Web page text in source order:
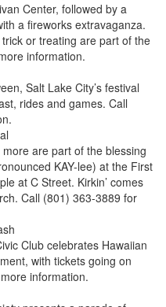
Center, followed by a
a fireworks extravaganza.
or treating are part of the
information.
Salt Lake City’s festival
rides and games. Call
are part of the blessing
KAY-lee) at the First
at C Street. Kirkin’ comes
Call (801) 363-3889 for
Club celebrates Hawaiian
with tickets going on
information.